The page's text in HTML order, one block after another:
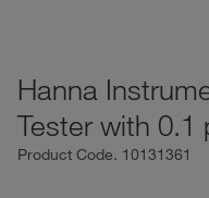
Hanna
Tester with 0.1
Product Code. 10131361